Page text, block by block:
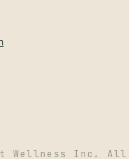
Wellness Inc. All